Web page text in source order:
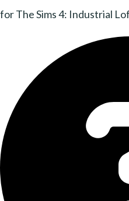
for The Sims 4: Industrial